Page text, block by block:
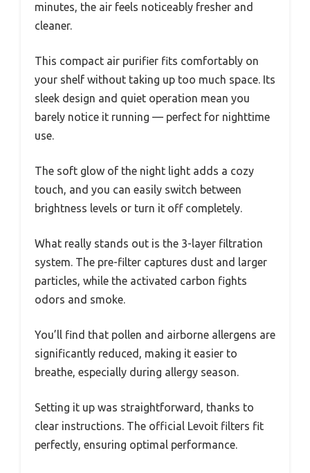
minutes, the air feels noticeably fresher and
cleaner.
This compact air purifier fits comfortably on
your shelf without taking up too much space. Its
sleek design and quiet operation mean you
barely notice it running — perfect for nighttime
use.
The soft glow of the night light adds a cozy
touch, and you can easily switch between
brightness levels or turn it off completely.
What really stands out is the 3-layer filtration
system. The pre-filter captures dust and larger
particles, while the activated carbon fights
odors and smoke.
You’ll find that pollen and airborne allergens are
significantly reduced, making it easier to
breathe, especially during allergy season.
Setting it up was straightforward, thanks to
clear instructions. The official Levoit filters fit
perfectly, ensuring optimal performance.